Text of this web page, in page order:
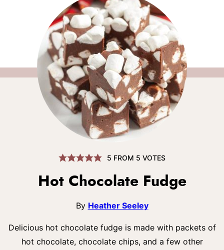
5 FROM 5 VOTES
Hot Chocolate Fudge
By Heather Seeley
Delicious hot chocolate fudge is made with packets of
hot chocolate, chocolate chips, and a few other